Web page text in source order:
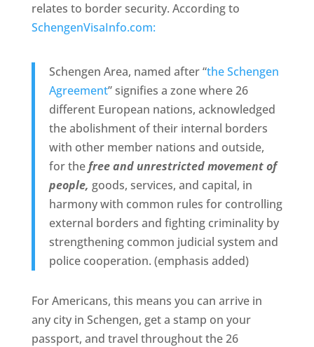
relates to border security. According to
SchengenVisaInfo.com:
Schengen Area, named after “the Schengen
Agreement” signifies a zone where 26
different European nations, acknowledged
the abolishment of their internal borders
with other member nations and outside,
for thefree and unrestricted movement of
people, goods, services, and capital, in
harmony with common rules for controlling
external borders and fighting criminality by
strengthening common judicial system and
police cooperation. (emphasis added)
For Americans, this means you can arrive in
any city in Schengen, get a stamp on your
passport, and travel throughout the 26